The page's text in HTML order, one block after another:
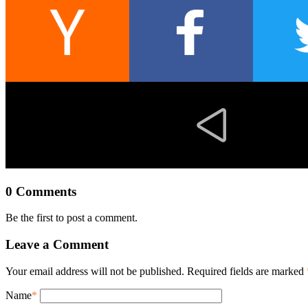
0 Comments
Be the first to post a comment.
Leave a Comment
Your email address will not be published. Required fields are marked
Name*